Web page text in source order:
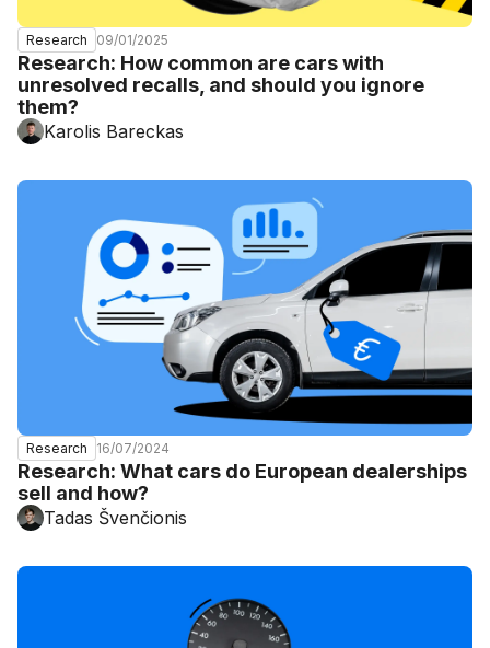
Research 09/01/2025
Research: How common are cars with
unresolved recalls, and should you ignore
them?
Karolis Bareckas
Research 16/07/2024
Research: What cars do European dealerships
sell and how?
Tadas Švenčionis